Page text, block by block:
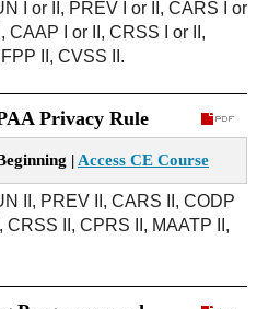
I or II, PREV I or II, CARS I or
CAAP I or II, CRSS I or II,
II, CVSS II.
Privacy Rule
| Access CE Course
II, PREV II, CARS II, CODP
CRSS II, CPRS II, MAATP II,